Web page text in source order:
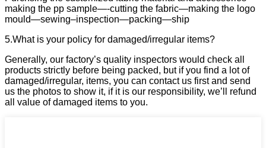
making the pp sample—-cutting the fabric—making the logo
mould—sewing–inspection—packing—ship
5.What is your policy for damaged/irregular items?
Generally, our factory’s quality inspectors would check all
products strictly before being packed, but if you find a lot of
damaged/irregular, items, you can contact us first and send
us the photos to show it, if it is our responsibility, we’ll refund
all value of damaged items to you.